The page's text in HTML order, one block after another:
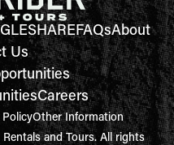
FAQsAbout
Us
Careers
Other Information
and Tours. All rights